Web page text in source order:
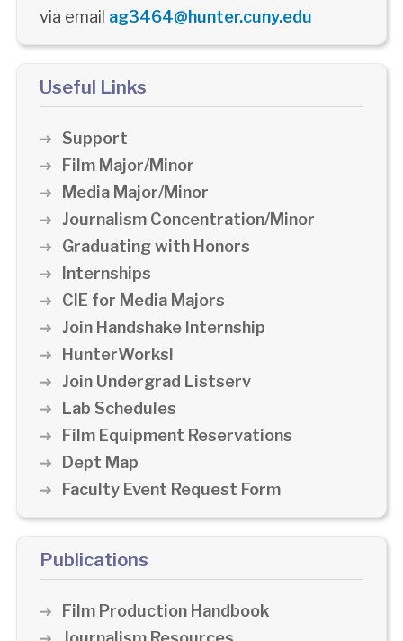
via email ag3464@hunter.cuny.edu
Useful Links
Support
Film Major/Minor
Media Major/Minor
Journalism Concentration/Minor
Graduating with Honors
Internships
CIE for Media Majors
Join Handshake Internship
HunterWorks!
Join Undergrad Listserv
Lab Schedules
Film Equipment Reservations
Dept Map
Faculty Event Request Form
Publications
Film Production Handbook